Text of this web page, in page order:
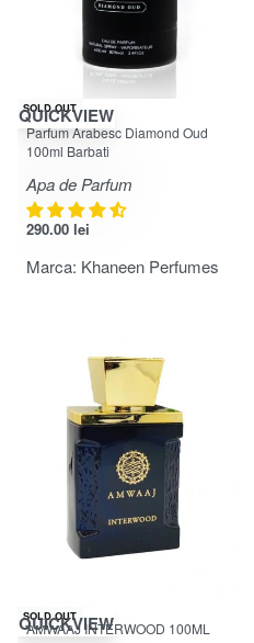
SOLD OUT
QUICKVIEW
Evaluat la4.31din 5
Parfum Arabesc Diamond Oud
100ml Barbati
Apa de Parfum
290.00 lei
Marca: Khaneen Perfumes
SOLD OUT
QUICKVIEW
AMWAAJ INTERWOOD 100ML